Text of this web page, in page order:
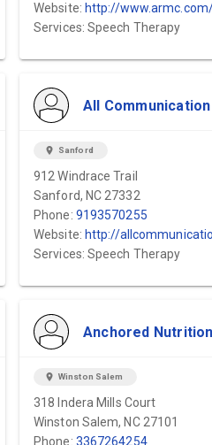
Website: http://www.armc.com/
Services: Speech Therapy
All
location_on Sanford
912 Windrace Trail
Sanford, NC 27332
Phone: 9193570255
Website: http://
Services: Speech Therapy
Anchored
location_on Winston Salem
318 Indera Mills Court
Winston Salem, NC 27101
Phone: 3367264254